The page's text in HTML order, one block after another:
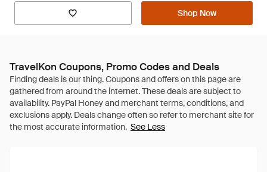
Shop Now
TravelKon Coupons, Promo Codes and Deals
See Less